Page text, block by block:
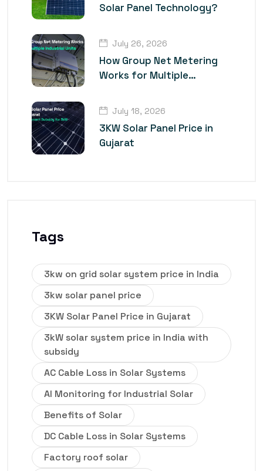
Solar Panel Technology?
July 26, 2026
How Group Net Metering
Works for Multiple
July 18, 2026
3KW Solar Panel Price in
Gujarat
Tags
3kw on grid solar system price in India
3kw solar panel price
3KW Solar Panel Price in Gujarat
3kW solar system price in India with
subsidy
AC Cable Loss in Solar Systems
AI Monitoring for Industrial Solar
Benefits of Solar
DC Cable Loss in Solar Systems
Factory roof solar